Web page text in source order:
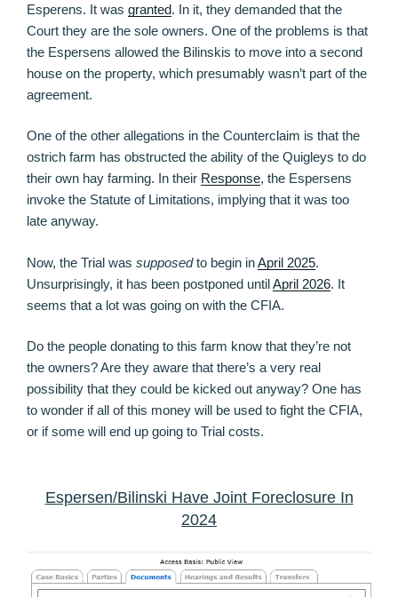
Esperens. It was granted. In it, they demanded that the
Court they are the sole owners. One of the problems is that
the Espersens allowed the Bilinskis to move into a second
house on the property, which presumably wasn’t part of the
agreement.
One of the other allegations in the Counterclaim is that the
ostrich farm has obstructed the ability of the Quigleys to do
their own hay farming. In their Response, the Espersens
invoke the Statute of Limitations, implying that it was too
late anyway.
Now, the Trial was supposedto begin inApril 2025.
Unsurprisingly, it has been postponed untilApril 2026. It
seems that a lot was going on with the CFIA.
Do the people donating to this farm know that they’re not
the owners? Are they aware that there’s a very real
possibility that they could be kicked out anyway? One has
to wonder if all of this money will be used to fight the CFIA,
or if some will end up going to Trial costs.
Espersen/Bilinski Have Joint Foreclosure In
2024